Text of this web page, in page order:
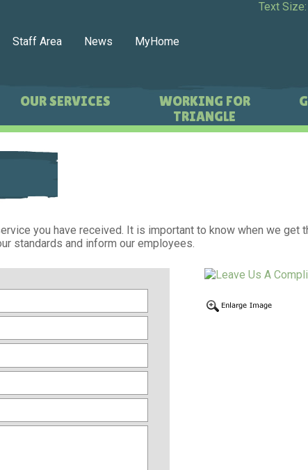
Text Size:
Staff Area News MyHome
OUR SERVICES
WORKING FOR
TRIANGLE
you have received. It is important to know when we get
standards and inform our employees.